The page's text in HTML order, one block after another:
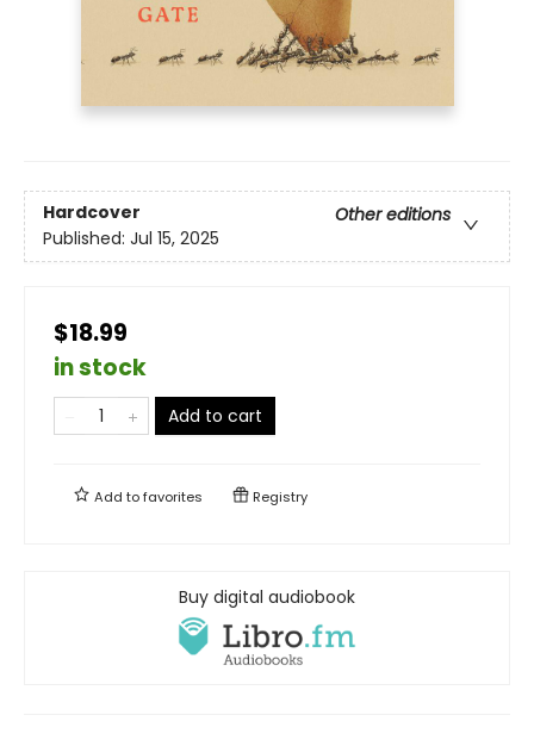
Hardcover
Other editions
Published: Jul 15, 2025
$18.99
in stock
Add to cart
Add tofavorites Registry
Buy digital audiobook